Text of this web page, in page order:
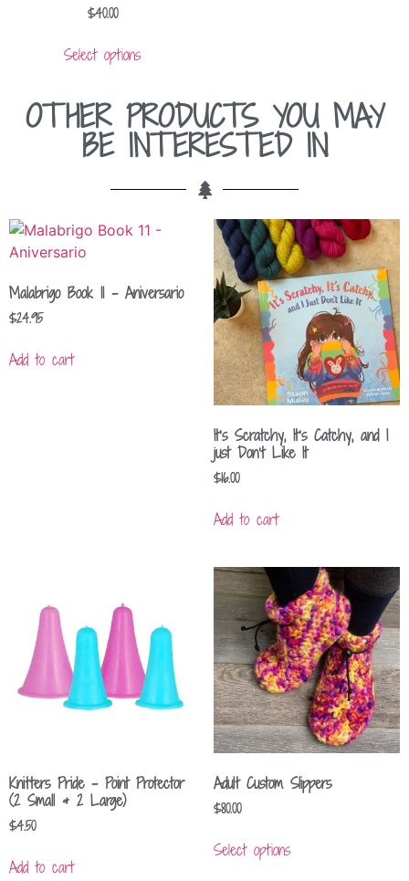
$40.00
Select options
OTHER PRODUCTS YOU MAY
BE INTERESTED IN
Malabrigo Book 11 – Aniversario
$24.95
Add to cart
It’s Scratchy, It’s Catchy, and I
just Don’t Like It
$16.00
Add to cart
Knitters Pride – Point Protector
(2 Small & 2 Large)
$4.50
Add to cart
Adult Custom Slippers
$80.00
Select options